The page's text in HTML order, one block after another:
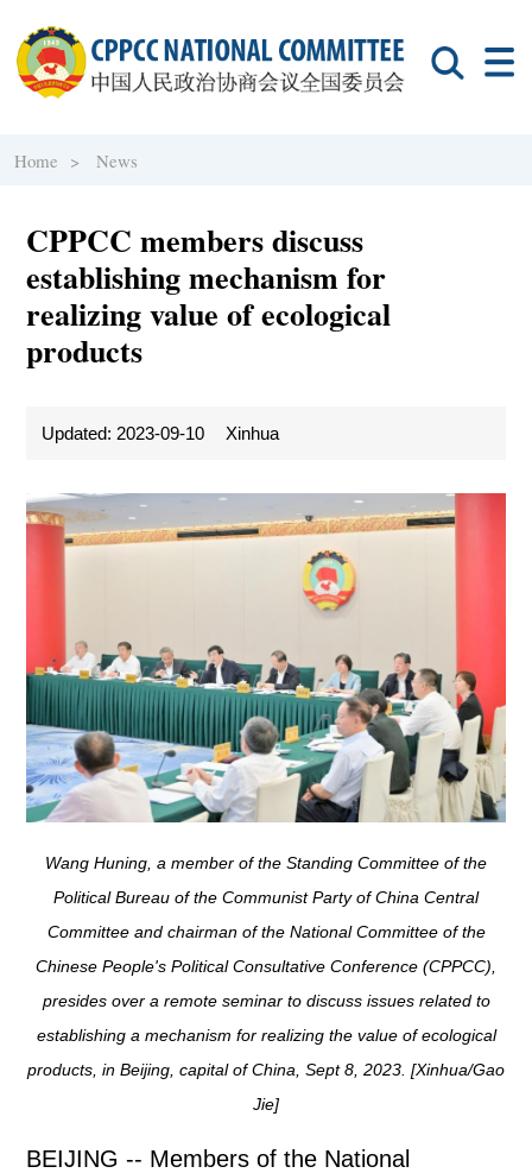
Home > News
CPPCC members discuss
establishing mechanism for
realizing value of ecological
products
Updated: 2023-09-10 Xinhua
Wang Huning, a member of the Standing Committee of the
Political Bureau of the Communist Party of China Central
Committee and chairman of the National Committee of the
Chinese People's Political Consultative Conference (CPPCC),
presides over a remote seminar to discuss issues related to
establishing a mechanism for realizing the value of ecological
products, in Beijing, capital of China, Sept 8, 2023. [Xinhua/Gao
Jie]
BEIJING -- Members of the National